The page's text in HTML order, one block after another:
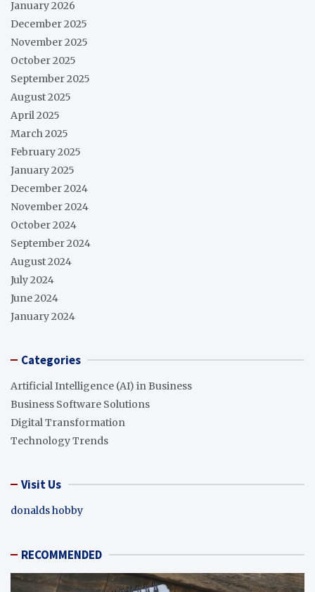
January 2026
December 2025
November 2025
October 2025
September 2025
August 2025
April 2025
March 2025
February 2025
January 2025
December 2024
November 2024
October 2024
September 2024
August 2024
July 2024
June 2024
January 2024
Categories
Artificial Intelligence (AI) in Business
Business Software Solutions
Digital Transformation
Technology Trends
Visit Us
donalds hobby
RECOMMENDED